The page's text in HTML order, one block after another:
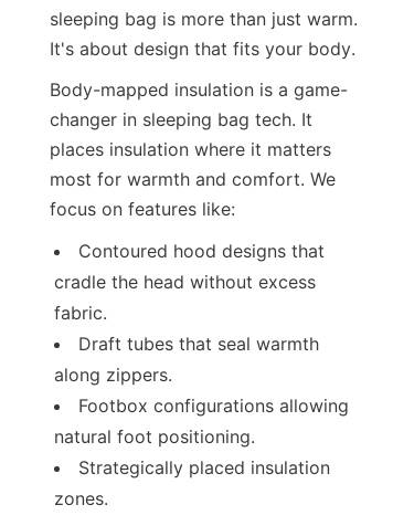
sleeping bag is more than just warm.
It's about design that fits your body.
Body-mapped insulation is a game-
changer in sleeping bag tech. It
places insulation where it matters
most for warmth and comfort. We
focus on features like:
Contoured hood designs that
cradle the head without excess
fabric.
Draft tubes that seal warmth
along zippers.
Footbox configurations allowing
natural foot positioning.
Strategically placed insulation
zones.